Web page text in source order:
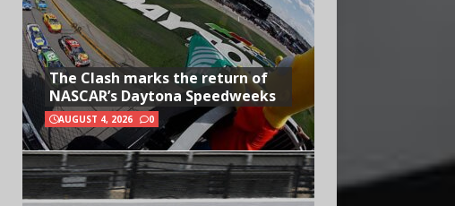
The Clash marks the return of
NASCAR’s Daytona Speedweeks
AUGUST 4, 2026 0